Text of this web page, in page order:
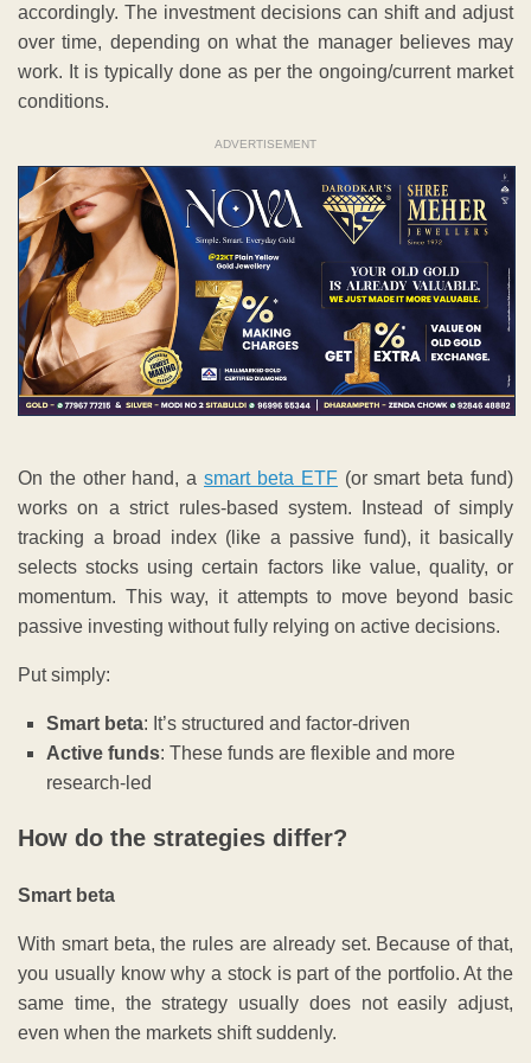
accordingly. The investment decisions can shift and adjust
over time, depending on what the manager believes may
work. It is typically done as per the ongoing/current market
conditions.
ADVERTISEMENT
On the other hand, asmart beta ETF(or smart beta fund)
works on a strict rules-based system. Instead of simply
tracking a broad index (like a passive fund), it basically
selects stocks using certain factors like value, quality, or
momentum. This way, it attempts to move beyond basic
passive investing without fully relying on active decisions.
Put simply:
Smart beta: It’s structured and factor-driven
Active funds: These funds are flexible and more
research-led
How do the strategies differ?
Smart beta
With smart beta, the rules are already set. Because of that,
you usually know why a stock is part of the portfolio. At the
same time, the strategy usually does not easily adjust,
even when the markets shift suddenly.